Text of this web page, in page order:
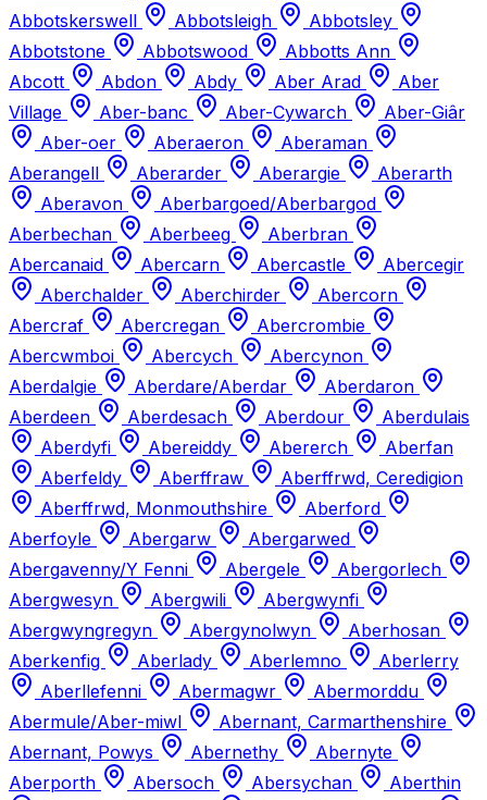
Abbotskerswell
Abbotsleigh
Abbotsley
Abbotstone
Abbotswood
Abbotts Ann
Abcott
Abdon Abdy Aber Arad
Aber
Village
Aber-banc Aber-Cywarch
Aber-Giâr
Aber-oer
Aberaeron
Aberaman
Aberangell
Aberarder Aberargie
Aberarth
Aberavon
Aberbargoed/Aberbargod
Aberbechan
Aberbeeg
Aberbran
Abercanaid
Abercarn Abercastle
Abercegir
Aberchalder
Aberchirder
Abercorn
Abercraf
Abercregan
Abercrombie
Abercwmboi
Abercych
Abercynon
Aberdalgie
Aberdare/Aberdar
Aberdaron
Aberdeen
Aberdesach Aberdour
Aberdulais
Aberdyfi
Abereiddy Abererch
Aberfan
Aberfeldy
Aberffraw
Aberffrwd, Ceredigion
Aberffrwd, Monmouthshire
Aberford
Aberfoyle
Abergarw
Abergarwed
Abergavenny/Y Fenni
Abergele
Abergorlech
Abergwesyn
Abergwili
Abergwynfi
Abergwyngregyn
Abergynolwyn
Aberhosan
Aberkenfig
Aberlady Aberlemno
Aberlerry
Aberllefenni
Abermagwr
Abermorddu
Abermule/Aber-miwl
Abernant, Carmarthenshire
Abernant, Powys
Abernethy
Abernyte
Aberporth
Abersoch Abersychan
Aberthin